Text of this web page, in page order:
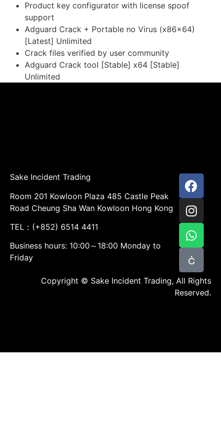
Product key configurator with license spoof
support
Adguard Crack + Portable no Virus (x86x64)
[Latest] Unlimited
Crack files verified by user community
Adguard Crack tool [Stable] x64 [Stable]
Unlimited
Sake Incident Trading
Room 201 Kowloon Plaza 485 Castle Peak
Road Cheung Sha Wan Kowloon Hong Kong
TEL：(+852) 6514 4411
Business hours: 10:00～18:00 Monday to
Friday
Copyright © Sake Incident Trading, All Rights
Reserved.